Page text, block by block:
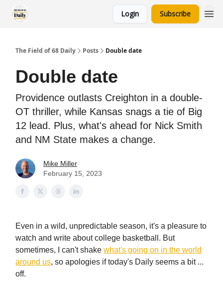
Login Subscribe
The Field of 68 Daily Posts Double date
Double date
Providence outlasts Creighton in a double-
OT thriller, while Kansas snags a tie of Big
12 lead. Plus, what's ahead for Nick Smith
and NM State makes a change.
Mike Miller
February 15, 2023
Even in a wild, unpredictable season, it's a pleasure to
watch and write about college basketball. But
sometimes, I can't shake what's going on in the world
around us, so apologies if today's Daily seems a bit ...
off.